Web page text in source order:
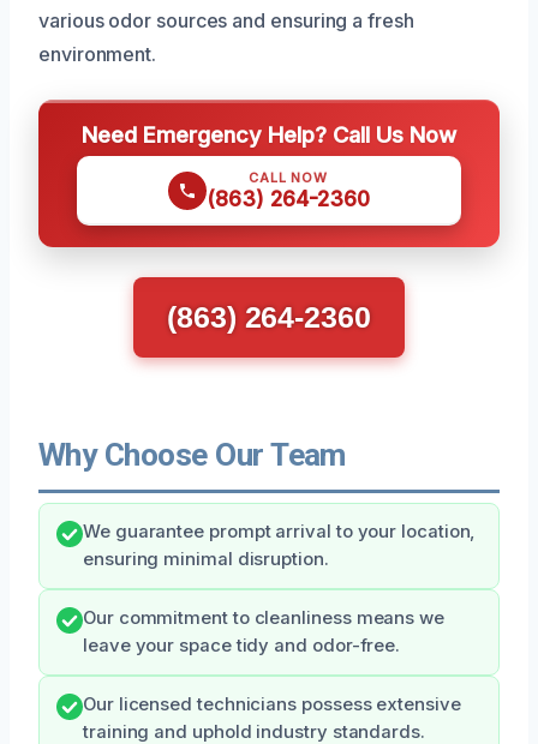
various odor sources and ensuring a fresh
environment.
Need Emergency Help? Call Us Now
CALL NOW
(863) 264-2360
(863) 264-2360
Why Choose Our Team
We guarantee prompt arrival to your location,
ensuring minimal disruption.
Our commitment to cleanliness means we
leave your space tidy and odor-free.
Our licensed technicians possess extensive
training and uphold industry standards.